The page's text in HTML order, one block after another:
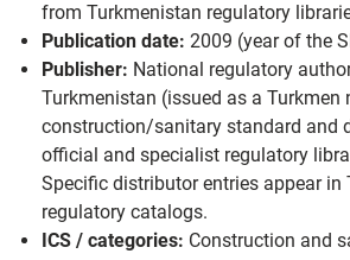
from Turkmenistan regulatory
Publication date: 2009 (year of the
Publisher: National regulatory
Turkmenistan (issued as a Turkmen
construction/sanitary standard and
official and specialist regulatory
Specific distributor entries appear in
regulatory catalogs.
ICS / categories: Construction and